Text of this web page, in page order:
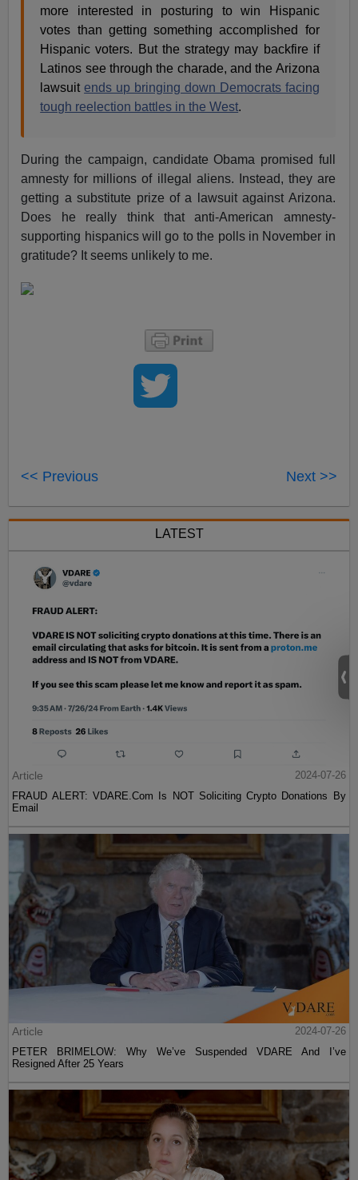
more interested in posturing to win Hispanic
votes than getting something accomplished for
Hispanic voters. But the strategy may backfire if
Latinos see through the charade, and the Arizona
lawsuitends up bringing down Democrats facing
tough reelection battles in the West.
During the campaign, candidate Obama promised full
amnesty for millions of illegal aliens. Instead, they are
getting a substitute prize of a lawsuit against Arizona.
Does he really think that anti-American amnesty-
supporting hispanics will go to the polls in November in
gratitude? It seems unlikely to me.
<< Previous Next >>
LATEST
Article
2024-07-26
FRAUD ALERT: VDARE.Com Is NOT Soliciting Crypto Donations By
Email
Article
2024-07-26
PETER BRIMELOW: Why We’ve Suspended VDARE And I’ve
Resigned After 25 Years